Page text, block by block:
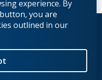
experience. By
you are
outlined in our
All Rights Reserved.